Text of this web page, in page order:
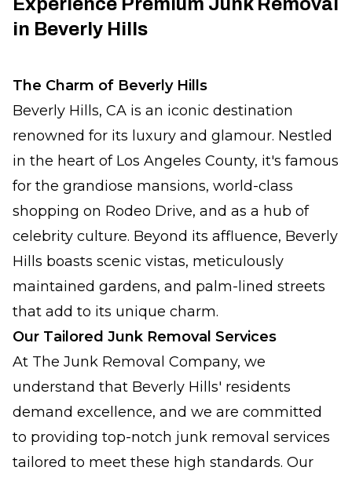
in Beverly Hills
The Charm of Beverly Hills
Beverly Hills, CA is an iconic destination
renowned for its luxury and glamour. Nestled
in the heart of Los Angeles County, it's famous
for the grandiose mansions, world-class
shopping on Rodeo Drive, and as a hub of
celebrity culture. Beyond its affluence, Beverly
Hills boasts scenic vistas, meticulously
maintained gardens, and palm-lined streets
that add to its unique charm.
Our Tailored Junk Removal Services
At The Junk Removal Company, we
understand that Beverly Hills' residents
demand excellence, and we are committed
to providing top-notch junk removal services
tailored to meet these high standards. Our